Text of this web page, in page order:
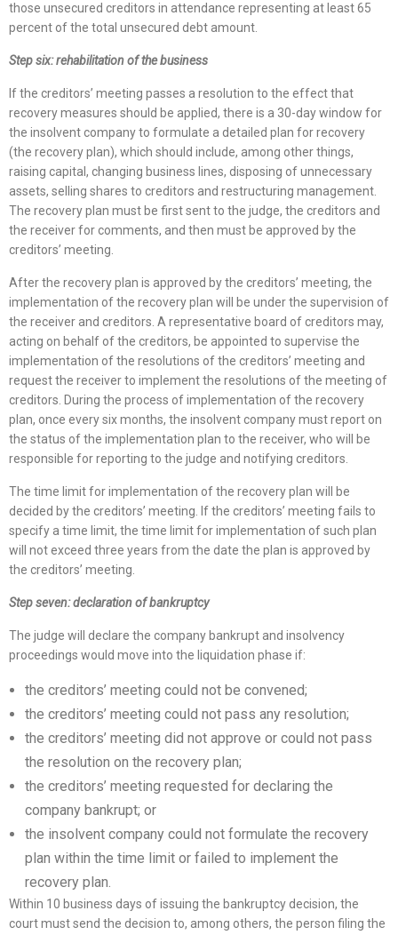
those unsecured creditors in attendance representing at least 65
percent of the total unsecured debt amount.
Step six: rehabilitation of the business
If the creditors’ meeting passes a resolution to the effect that
recovery measures should be applied, there is a 30-day window for
the insolvent company to formulate a detailed plan for recovery
(the recovery plan), which should include, among other things,
raising capital, changing business lines, disposing of unnecessary
assets, selling shares to creditors and restructuring management.
The recovery plan must be first sent to the judge, the creditors and
the receiver for comments, and then must be approved by the
creditors’ meeting.
After the recovery plan is approved by the creditors’ meeting, the
implementation of the recovery plan will be under the supervision of
the receiver and creditors. A representative board of creditors may,
acting on behalf of the creditors, be appointed to supervise the
implementation of the resolutions of the creditors’ meeting and
request the receiver to implement the resolutions of the meeting of
creditors. During the process of implementation of the recovery
plan, once every six months, the insolvent company must report on
the status of the implementation plan to the receiver, who will be
responsible for reporting to the judge and notifying creditors.
The time limit for implementation of the recovery plan will be
decided by the creditors’ meeting. If the creditors’ meeting fails to
specify a time limit, the time limit for implementation of such plan
will not exceed three years from the date the plan is approved by
the creditors’ meeting.
Step seven: declaration of bankruptcy
The judge will declare the company bankrupt and insolvency
proceedings would move into the liquidation phase if:
the creditors’ meeting could not be convened;
the creditors’ meeting could not pass any resolution;
the creditors’ meeting did not approve or could not pass
the resolution on the recovery plan;
the creditors’ meeting requested for declaring the
company bankrupt; or
the insolvent company could not formulate the recovery
plan within the time limit or failed to implement the
recovery plan.
Within 10 business days of issuing the bankruptcy decision, the
court must send the decision to, among others, the person filing the